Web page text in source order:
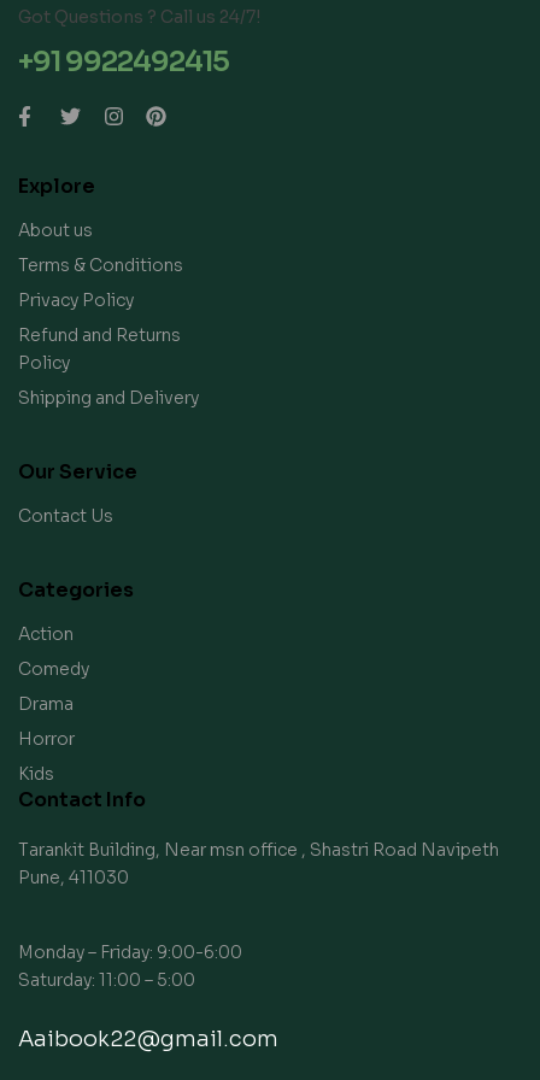
Got Questions ? Call us 24/7!
+91 9922492415
Explore
About us
Terms & Conditions
Privacy Policy
Refund and Returns
Policy
Shipping and Delivery
Our Service
Contact Us
Categories
Action
Comedy
Drama
Horror
Kids
Contact Info
Tarankit Building, Near msn office , Shastri Road Navipeth
Pune, 411030
Monday – Friday: 9:00-6:00
Saturday: 11:00 – 5:00
Aaibook22@gmail.com